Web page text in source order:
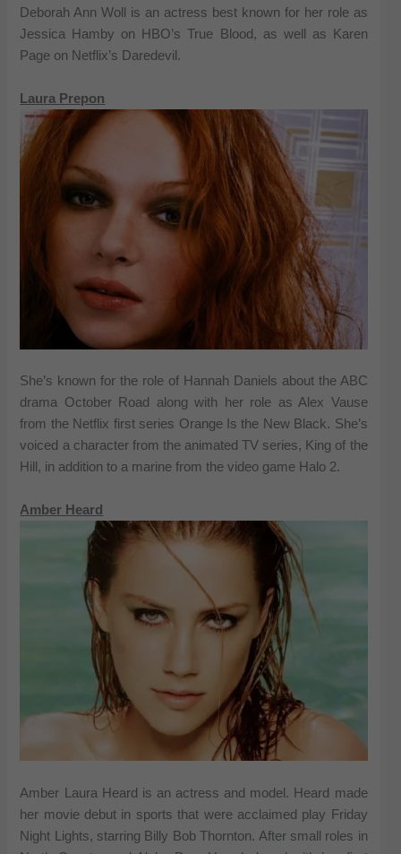
Deborah Ann Woll is an actress best known for her role as
Jessica Hamby on HBO’s True Blood, as well as Karen
Page on Netflix’s Daredevil.
Laura Prepon
She’s known for the role of Hannah Daniels about the ABC
drama October Road along with her role as Alex Vause
from the Netflix first series Orange Is the New Black. She’s
voiced a character from the animated TV series, King of the
Hill, in addition to a marine from the video game Halo 2.
Amber Heard
Amber Laura Heard is an actress and model. Heard made
her movie debut in sports that were acclaimed play Friday
Night Lights, starring Billy Bob Thornton. After small roles in